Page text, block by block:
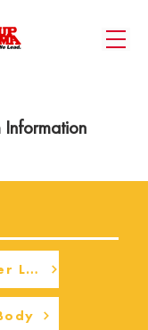
Member Login